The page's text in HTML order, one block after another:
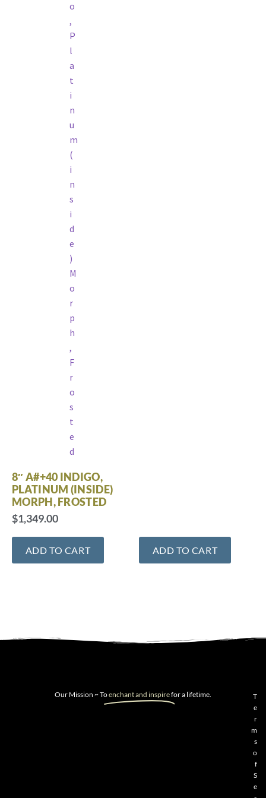
8″ A#+40 INDIGO,
PLATINUM (INSIDE)
MORPH, FROSTED
$1,349.00
ADD TO CART ADD TO CART
Our Mission ~ Toenchant and inspirefor a lifetime.
T
e
r
m
s
o
f
S
e